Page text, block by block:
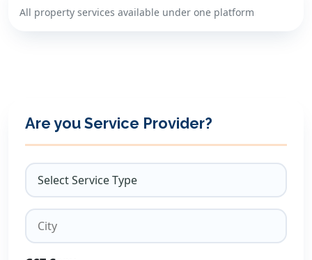
All property services available under one platform
Are you Service Provider?